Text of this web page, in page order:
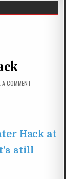
A COMMENT
Hack at
still